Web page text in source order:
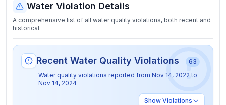
Water Violation Details
A comprehensive list of all water quality violations, both recent and
historical.
Recent Water Quality Violations
63
Water quality violations reported from Nov 14, 2022 to
Nov 14, 2024
Show Violations